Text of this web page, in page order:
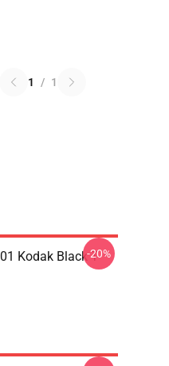
1 / 1
Kodak Black T--20%